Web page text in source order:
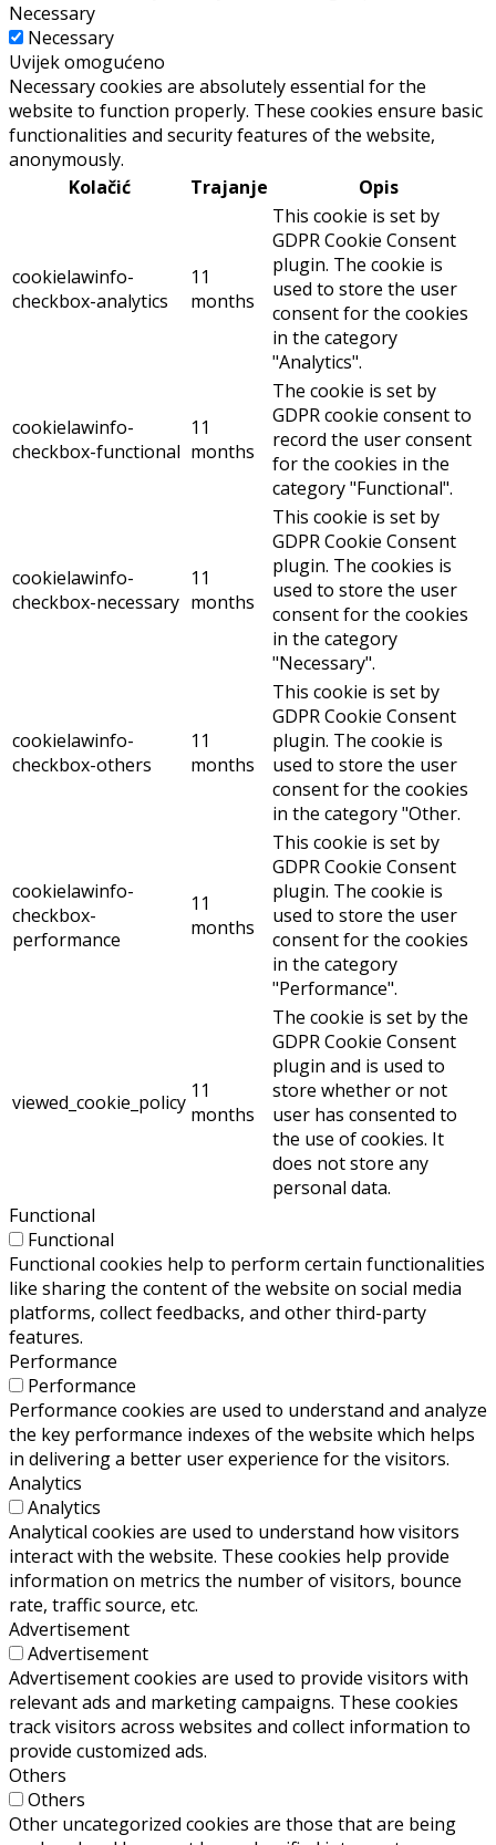
Necessary
Necessary
Uvijek omogućeno
Necessary cookies are absolutely essential for the
website to function properly. These cookies ensure basic
functionalities and security features of the website,
anonymously.
Kolačić
Trajanje Opis
cookielawinfo-
checkbox-analytics
11
months
This cookie is set by
GDPR Cookie Consent
plugin. The cookie is
used to store the user
consent for the cookies
in the category
"Analytics".
cookielawinfo-
checkbox-functional
11
months
The cookie is set by
GDPR cookie consent to
record the user consent
for the cookies in the
category "Functional".
cookielawinfo-
checkbox-necessary
11
months
This cookie is set by
GDPR Cookie Consent
plugin. The cookies is
used to store the user
consent for the cookies
in the category
"Necessary".
cookielawinfo-
checkbox-others
11
months
This cookie is set by
GDPR Cookie Consent
plugin. The cookie is
used to store the user
consent for the cookies
in the category "Other.
cookielawinfo-
checkbox-
performance
11
months
This cookie is set by
GDPR Cookie Consent
plugin. The cookie is
used to store the user
consent for the cookies
in the category
"Performance".
viewed_cookie_policy 11
months
The cookie is set by the
GDPR Cookie Consent
plugin and is used to
store whether or not
user has consented to
the use of cookies. It
does not store any
personal data.
Functional
Functional
Functional cookies help to perform certain functionalities
like sharing the content of the website on social media
platforms, collect feedbacks, and other third-party
features.
Performance
Performance
Performance cookies are used to understand and analyze
the key performance indexes of the website which helps
in delivering a better user experience for the visitors.
Analytics
Analytics
Analytical cookies are used to understand how visitors
interact with the website. These cookies help provide
information on metrics the number of visitors, bounce
rate, traffic source, etc.
Advertisement
Advertisement
Advertisement cookies are used to provide visitors with
relevant ads and marketing campaigns. These cookies
track visitors across websites and collect information to
provide customized ads.
Others
Others
Other uncategorized cookies are those that are being